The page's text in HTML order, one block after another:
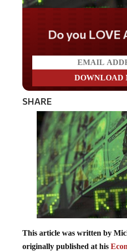
Do you LOVE
SHARE
This article was written by
originally published at his